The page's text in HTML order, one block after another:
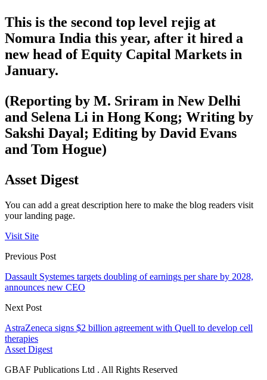
This is the second top level rejig at
Nomura India this year, after it hired a
new head of Equity Capital Markets in
January.
(Reporting by M. Sriram in New Delhi
and Selena Li in Hong Kong; Writing by
Sakshi Dayal; Editing by David Evans
and Tom Hogue)
Asset Digest
You can add a great description here to make the blog readers visit
your landing page.
Visit Site
Previous Post
Dassault Systemes targets doubling of earnings per share by 2028,
announces new CEO
Next Post
AstraZeneca signs $2 billion agreement with Quell to develop cell
therapies
Asset Digest
GBAF Publications Ltd . All Rights Reserved